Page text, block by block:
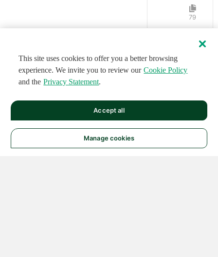
79
This site uses cookies to offer you a better browsing
experience. We invite you to review our Cookie Policy
and the Privacy Statement.
Manage cookies
Accept all